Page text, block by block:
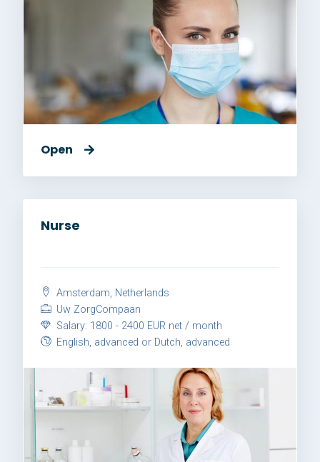
Open
Nurse
Amsterdam, Netherlands
Uw ZorgCompaan
Salary: 1800 - 2400 EUR net / month
English, advanced or Dutch, advanced